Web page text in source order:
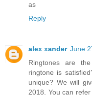
as
Reply
alex xander June
Ringtones are
ringtone is
unique? We will
2018. You can